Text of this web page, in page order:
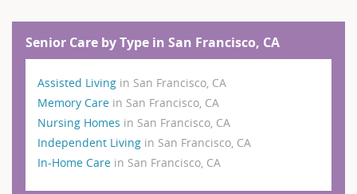
Senior Care by Type in San Francisco, CA
Assisted Living in San Francisco, CA
Memory Care in San Francisco, CA
Nursing Homes in San Francisco, CA
Independent Living in San Francisco, CA
In-Home Care in San Francisco, CA